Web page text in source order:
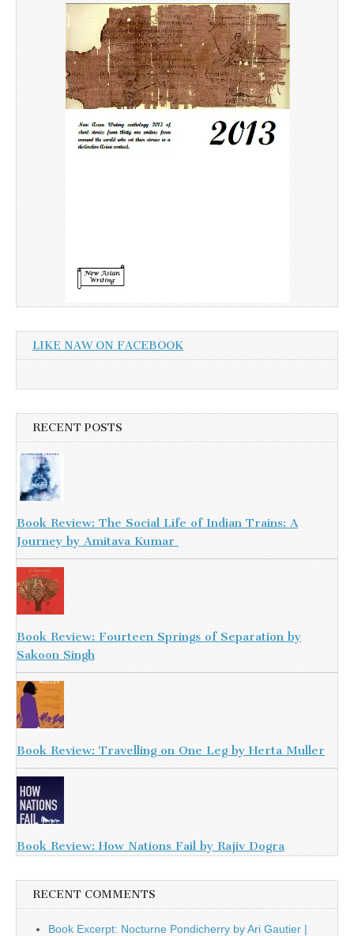
LIKE NAW ON FACEBOOK
RECENT POSTS
Book Review: The Social Life of Indian Trains: A
Journey by Amitava Kumar
Book Review: Fourteen Springs of Separation by
Sakoon Singh
Book Review: Travelling on One Leg by Herta Muller
Book Review: How Nations Fail by Rajiv Dogra
RECENT COMMENTS
Book Excerpt: Nocturne Pondicherry by Ari Gautier |